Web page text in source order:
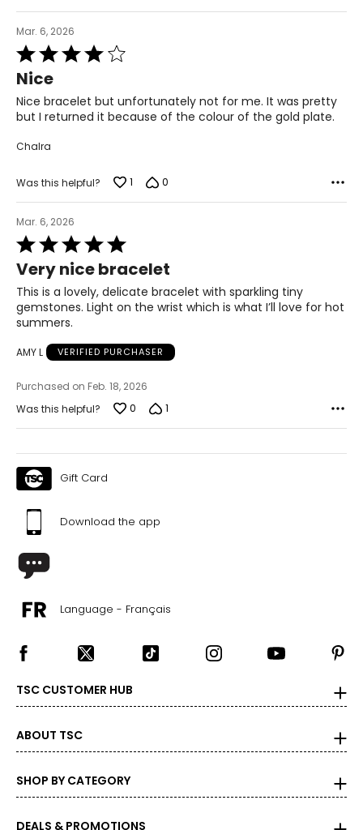
Mar. 6, 2026
Rated
4
out
of
5
Nice
Nice bracelet but unfortunately not for me. It was pretty
but I returned it because of the colour of the gold plate.
Chalra
Was this helpful? 1 0
Mar. 6, 2026
Rated
5
out
of
5
Very nice bracelet
This is a lovely, delicate bracelet with sparkling tiny
gemstones. Light on the wrist which is what I’ll love for hot
summers.
AMY L VERIFIED PURCHASER
Purchased on Feb. 18, 2026
Was this helpful?
0 1
Gift Card
Download the app
Language - Français
TSC CUSTOMER HUB
ABOUT TSC
SHOP BY CATEGORY
DEALS & PROMOTIONS